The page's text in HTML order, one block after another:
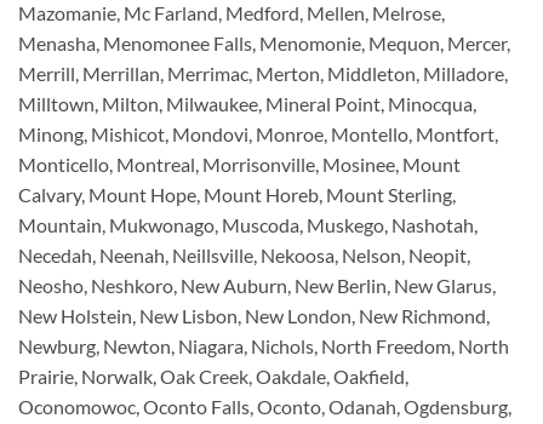
Mazomanie, Mc Farland, Medford, Mellen, Melrose,
Menasha, Menomonee Falls, Menomonie, Mequon, Mercer,
Merrill, Merrillan, Merrimac, Merton, Middleton, Milladore,
Milltown, Milton, Milwaukee, Mineral Point, Minocqua,
Minong, Mishicot, Mondovi, Monroe, Montello, Montfort,
Monticello, Montreal, Morrisonville, Mosinee, Mount
Calvary, Mount Hope, Mount Horeb, Mount Sterling,
Mountain, Mukwonago, Muscoda, Muskego, Nashotah,
Necedah, Neenah, Neillsville, Nekoosa, Nelson, Neopit,
Neosho, Neshkoro, New Auburn, New Berlin, New Glarus,
New Holstein, New Lisbon, New London, New Richmond,
Newburg, Newton, Niagara, Nichols, North Freedom, North
Prairie, Norwalk, Oak Creek, Oakdale, Oakfield,
Oconomowoc, Oconto Falls, Oconto, Odanah, Ogdensburg,